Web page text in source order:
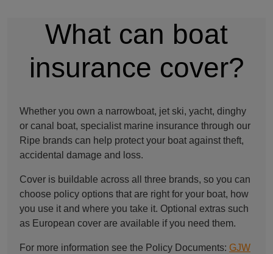
What can boat
insurance cover?
Whether you own a narrowboat, jet ski, yacht, dinghy
or canal boat, specialist marine insurance through our
Ripe brands can help protect your boat against theft,
accidental damage and loss.
Cover is buildable across all three brands, so you can
choose policy options that are right for your boat, how
you use it and where you take it. Optional extras such
as European cover are available if you need them.
For more information see the Policy Documents: GJW